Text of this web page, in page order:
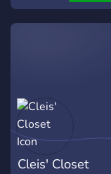
Cleis' Closet